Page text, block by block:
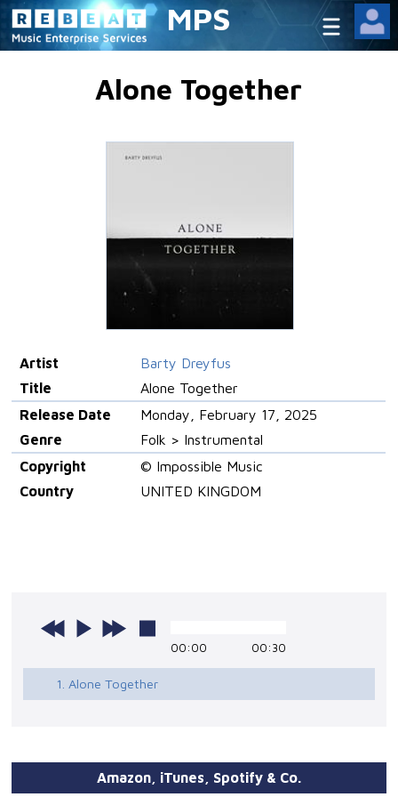
MPS
Alone Together
Artist
Barty Dreyfus
Title
Alone Together
Release Date
Monday, February 17, 2025
Genre
Folk > Instrumental
Copyright
© Impossible Music
Country
UNITED KINGDOM
00:00 00:30
1. Alone Together
Amazon, iTunes, Spotify & Co.